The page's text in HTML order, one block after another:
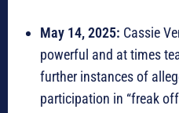
May 14, 2025: Cassie
powerful and at times
further instances of
participation in “freak